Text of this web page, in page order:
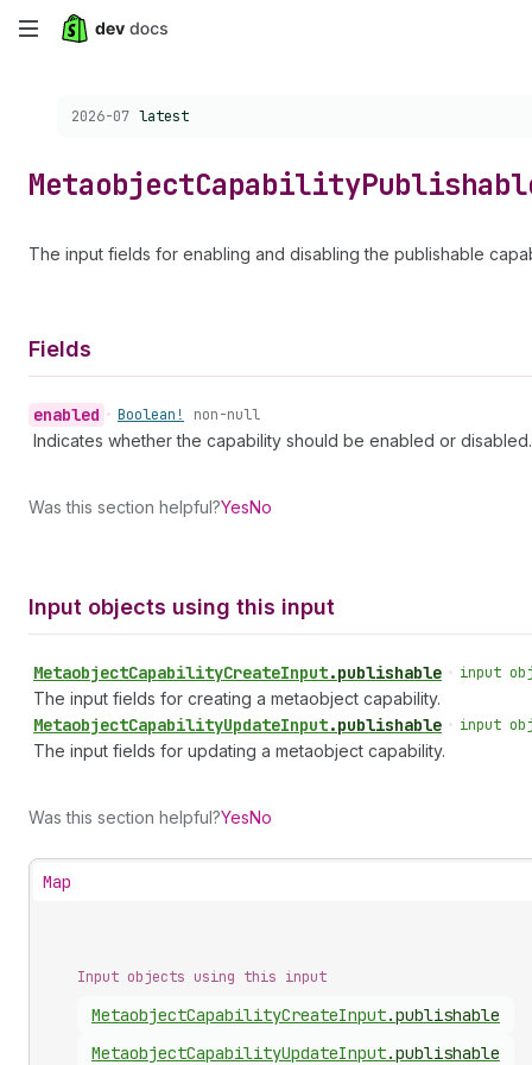
Skip
content
Choose a version:
2026-07 latest
MetaobjectCapability
The input fields for enabling and disabling the publishable
Fields
enabled • Boolean! non-null
Indicates whether the capability should be enabled or disabled.
Was this section helpful?YesNo
Input objects using this input
MetaobjectCapabilityCreateInput.publishable • input
The input fields for creating a metaobject capability.
MetaobjectCapabilityUpdateInput.publishable • input
The input fields for updating a metaobject capability.
Was this section helpful?YesNo
Map
Input objects using this input
MetaobjectCapabilityCreateInput.publishable
MetaobjectCapabilityUpdateInput.publishable